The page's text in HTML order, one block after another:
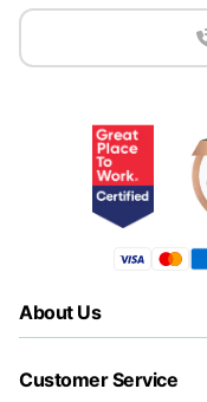
About Us
Customer Service